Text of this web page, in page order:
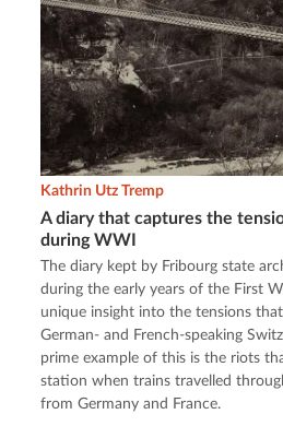
A diary that captures the
during WWI
Kathrin Utz Tremp
The diary kept by Fribourg state
during the early years of the First
unique insight into the tensions
German- and French-speaking
prime example of this is the riots
station when trains travelled
from Germany and France.